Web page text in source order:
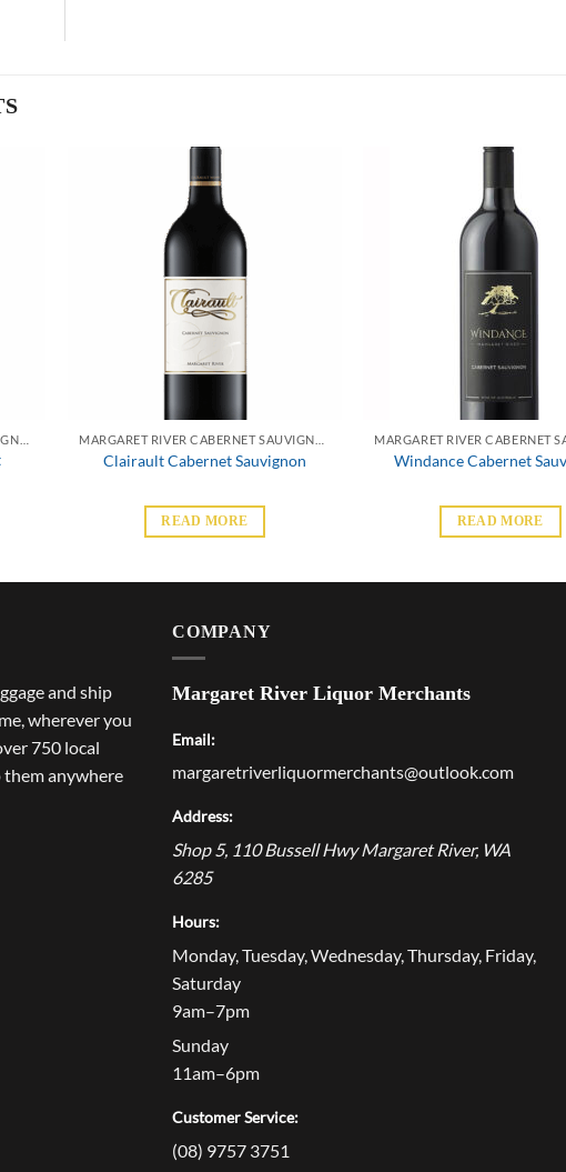
Clairault Cabernet Sauvignon
READ MORE
Windance Cabernet
READ MORE
and ship
wherever you
750 local
them anywhere
COMPANY
Margaret River Liquor Merchants
Email:
margaretriverliquormerchants@outlook.com
Address:
Shop 5, 110 Bussell Hwy Margaret River, WA
6285
Hours:
Monday, Tuesday, Wednesday, Thursday, Friday,
Saturday
9am–7pm
Sunday
11am–6pm
Customer Service:
(08) 9757 3751